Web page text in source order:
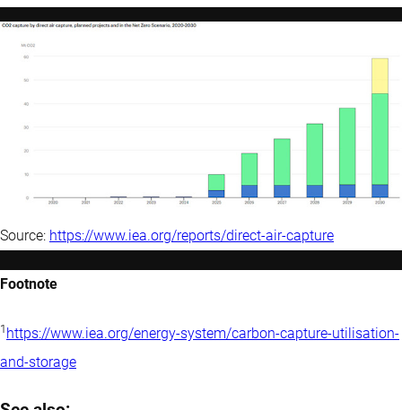
Source: https://www.iea.org/reports/direct-air-capture
Footnote
1 https://www.iea.org/energy-system/carbon-capture-utilisation-
and-storage